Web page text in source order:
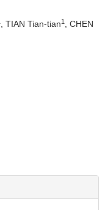
, TIAN Tian-tian1 , CHEN